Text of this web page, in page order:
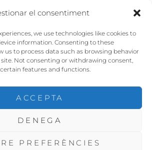
el consentiment
we use technologies like cookies to
information. Consenting to these
us to process data such as browsing behavior
Not consenting or withdrawing consent,
features and functions.
ACCEPTA
DENEGA
PREFERÈNCIES
sessió per escriure un